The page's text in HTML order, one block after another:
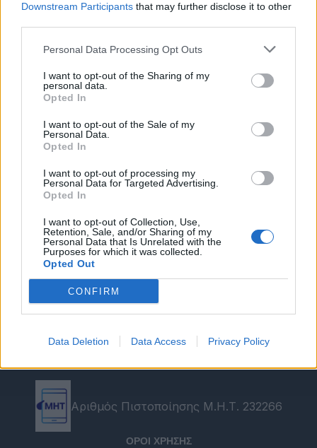
Downstream Participants that may further disclose it to other
Personal Data Processing Opt Outs
I want to opt-out of the Sharing of my
personal data.
Opted In
I want to opt-out of the Sale of my
Personal Data.
Opted In
I want to opt-out of processing my
Personal Data for Targeted Advertising.
Opted In
I want to opt-out of Collection, Use,
Retention, Sale, and/or Sharing of my
Personal Data that Is Unrelated with the
Purposes for which it was collected.
Opted Out
CONFIRM
Data Deletion Data Access Privacy Policy
Αριθμός Πιστοποίησης Μ.Η.Τ. 232266
ΟΡΟΙ ΧΡΗΣΗΣ